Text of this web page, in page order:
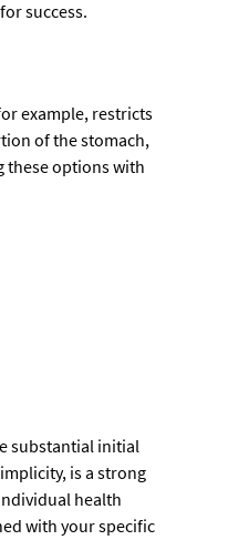
success.
example, restricts
of the stomach,
these options with
substantial initial
is a strong
health
with your specific